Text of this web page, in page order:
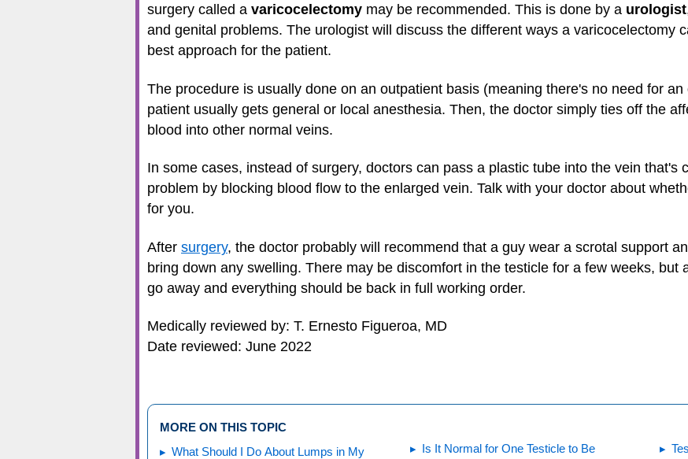
surgery called a varicocelectomy may be recommended. This is done by a urologist
and genital problems. The urologist will discuss the different ways a varicocelectomy
best approach for the patient.
The procedure is usually done on an outpatient basis (meaning there's no need for
patient usually gets general or local anesthesia. Then, the doctor simply ties off the
blood into other normal veins.
In some cases, instead of surgery, doctors can pass a plastic tube into the vein that's
problem by blocking blood flow to the enlarged vein. Talk with your doctor about
for you.
After surgery, the doctor probably will recommend that a guy wear a scrotal support
bring down any swelling. There may be discomfort in the testicle for a few weeks, but
go away and everything should be back in full working order.
Medically reviewed by: T. Ernesto Figueroa, MD
Date reviewed: June 2022
MORE ON THIS TOPIC
What Should I Do About Lumps in My
Is It Normal for One Testicle to Be